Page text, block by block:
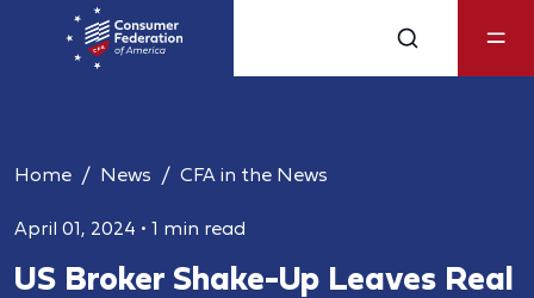
Home News CFA in the News
April 01, 2024 • 1 min read
US Broker Shake-Up Leaves Real